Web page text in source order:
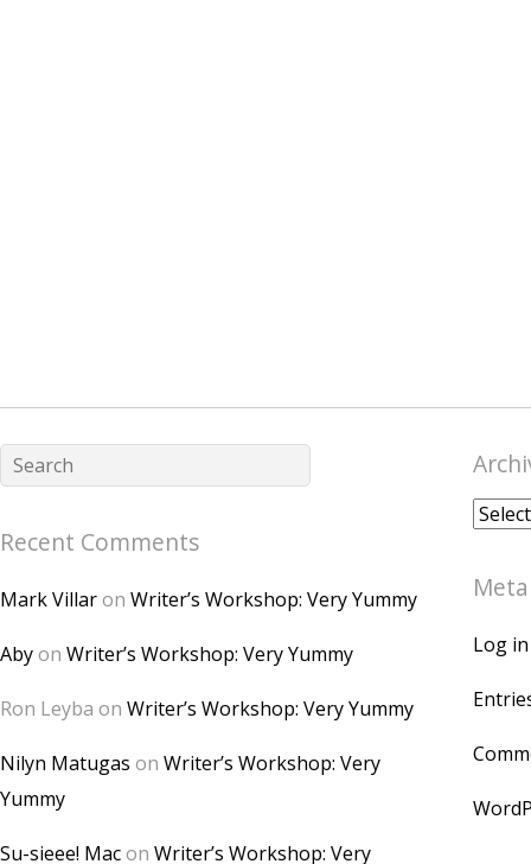
Recent Comments
Mark Villaron Writer’s Workshop: Very Yummy
Abyon Writer’s Workshop: Very Yummy
Ron Leyba on Writer’s Workshop: Very Yummy
Nilyn Matugas on Writer’s Workshop: Very
Yummy
Su-sieee! Macon Writer’s Workshop: Very
Meta
Log in